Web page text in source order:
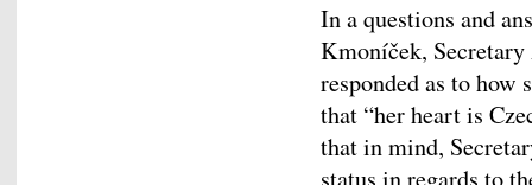
In a questions and
Kmoníček,
responded as to how
that “her heart is
that in mind,